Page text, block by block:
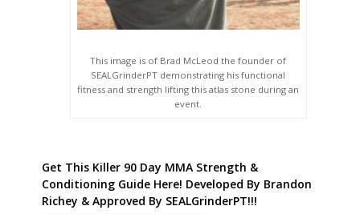
This image is of Brad McLeod the founder of
SEALGrinderPT demonstrating his functional
fitness and strength lifting this atlas stone during an
event.
Get This Killer 90 Day MMA Strength &
Conditioning Guide Here! Developed By Brandon
Richey & Approved By SEALGrinderPT!!!